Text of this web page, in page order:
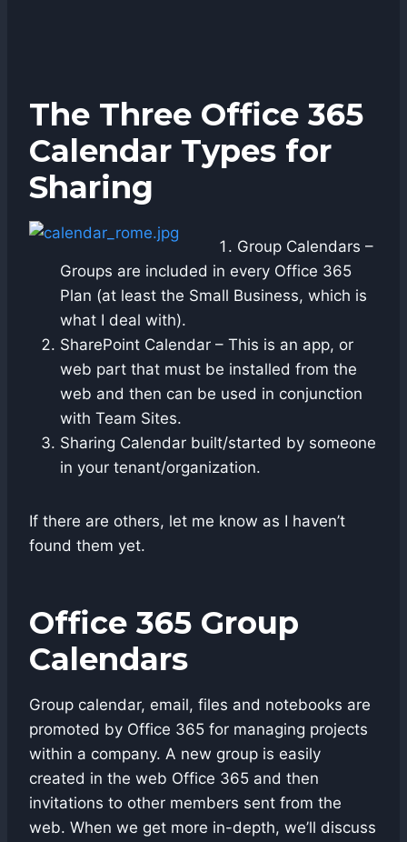
The Three Office 365
Calendar Types for
Sharing
Group Calendars –
Groups are included in every Office 365
Plan (at least the Small Business, which is
what I deal with).
SharePoint Calendar – This is an app, or
web part that must be installed from the
web and then can be used in conjunction
with Team Sites.
Sharing Calendar built/started by someone
in your tenant/organization.
If there are others, let me know as I haven’t
found them yet.
Office 365 Group
Calendars
Group calendar, email, files and notebooks are
promoted by Office 365 for managing projects
within a company. A new group is easily
created in the web Office 365 and then
invitations to other members sent from the
web. When we get more in-depth, we’ll discuss